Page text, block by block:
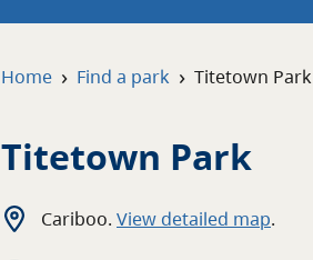
Home › Find a park › Titetown Park
Titetown Park
Cariboo. View detailed map.